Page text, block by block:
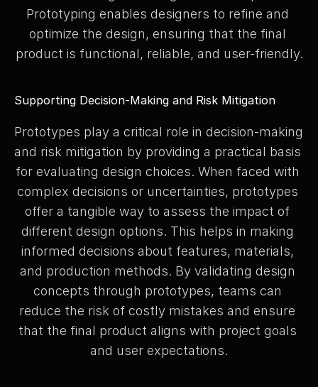
Prototyping enables designers to refine and
optimize the design, ensuring that the final
product is functional, reliable, and user-friendly.
Supporting Decision-Making and Risk Mitigation
Prototypes play a critical role in decision-making
and risk mitigation by providing a practical basis
for evaluating design choices. When faced with
complex decisions or uncertainties, prototypes
offer a tangible way to assess the impact of
different design options. This helps in making
informed decisions about features, materials,
and production methods. By validating design
concepts through prototypes, teams can
reduce the risk of costly mistakes and ensure
that the final product aligns with project goals
and user expectations.